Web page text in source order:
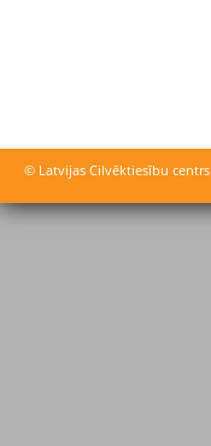
© Latvijas Cilvēktiesību centrs